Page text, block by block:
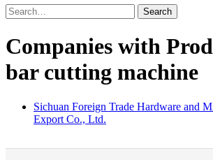
Search
Companies with
bar cutting machine
Sichuan Foreign Trade Hardware and
Export Co., Ltd.